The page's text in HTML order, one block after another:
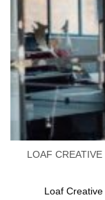
LOAF
Loaf